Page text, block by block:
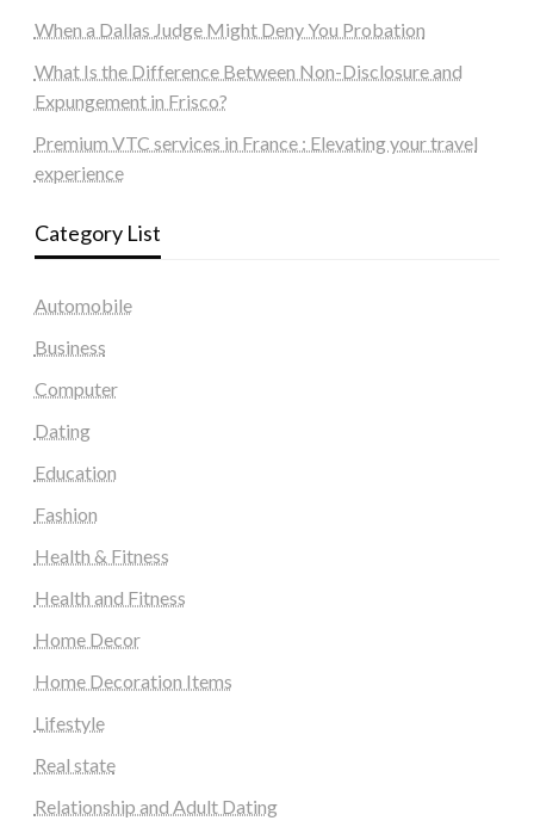
When a Dallas Judge Might Deny You Probation
What Is the Difference Between Non-Disclosure and
Expungement in Frisco?
Premium VTC services in France : Elevating your travel
experience
Category List
Automobile
Business
Computer
Dating
Education
Fashion
Health & Fitness
Health and Fitness
Home Decor
Home Decoration Items
Lifestyle
Real state
Relationship and Adult Dating